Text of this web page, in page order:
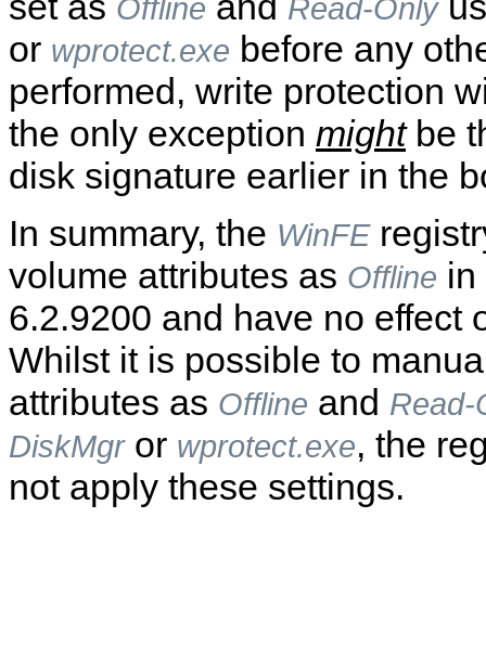
Offline Read-Only
or wprotect.exe before any
performed, write protection
the only exception mightbe
disk signature earlier in the
In summary, the WinFE
volume attributes as Offline in
6.2.9200 and have no effect
Whilst it is possible to
attributes as Offline and Read-
DiskMgror wprotect.exe, the
not apply these settings.